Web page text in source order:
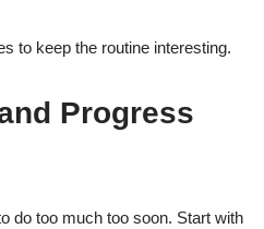
to keep the routine interesting.
Progress
do too much too soon. Start with